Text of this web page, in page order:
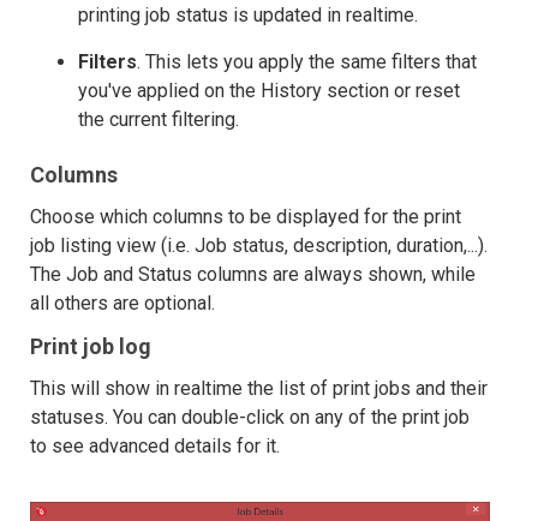
printing job status is updated in realtime.
Filters. This lets you apply the same filters that
you've applied on the History section or reset
the current filtering.
Columns
Choose which columns to be displayed for the print
job listing view (i.e. Job status, description, duration,...).
The Job and Status columns are always shown, while
all others are optional.
Print job log
This will show in realtime the list of print jobs and their
statuses. You can double-click on any of the print job
to see advanced details for it.